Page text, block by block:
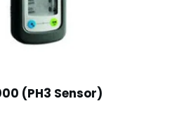
(PH3 Sensor)